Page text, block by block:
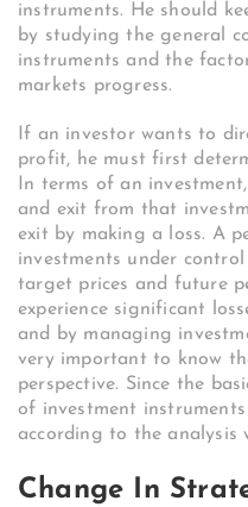
instruments. He should
by studying the general
instruments and the
markets progress.
If an investor wants to
profit, he must first
In terms of an
and exit from that
exit by making a loss. A
investments under
target prices and future
experience significant
and by managing
very important to know
perspective. Since the
of investment
according to the analysis
Change In